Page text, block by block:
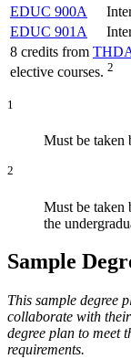
EDUC 900A
EDUC 901A
8 credits from
elective courses. 2
1
Must be taken
2
Must be taken
the
Sample
This sample degree
collaborate with
degree plan to meet
requirements.